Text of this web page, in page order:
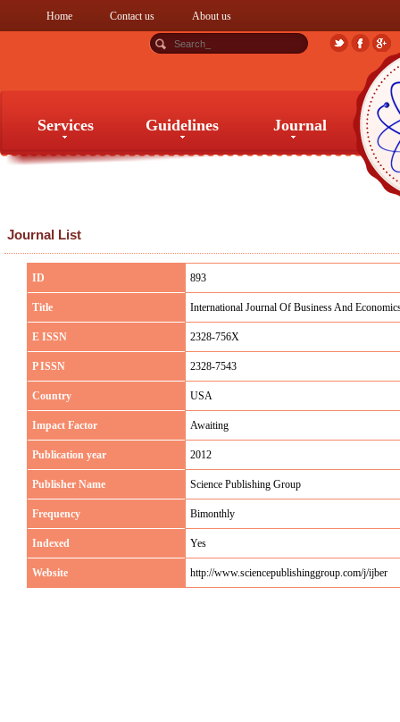
Home Contact us About us
Services Guidelines Journal
Journal List
ID 893
Title International Journal Of Business And
E ISSN 2328-756X
P ISSN 2328-7543
Country USA
Impact Factor Awaiting
Publication year 2012
Publisher Name Science Publishing Group
Frequency Bimonthly
Indexed Yes
Website http://www.sciencepublishinggroup.com/j/ijber